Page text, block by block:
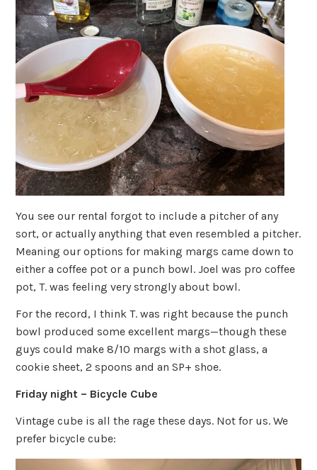
You see our rental forgot to include a pitcher of any
sort, or actually anything that even resembled a pitcher.
Meaning our options for making margs came down to
either a coffee pot or a punch bowl. Joel was pro coffee
pot, T. was feeling very strongly about bowl.
For the record, I think T. was right because the punch
bowl produced some excellent margs—though these
guys could make 8/10 margs with a shot glass, a
cookie sheet, 2 spoons and an SP+ shoe.
Friday night – Bicycle Cube
Vintage cube is all the rage these days. Not for us. We
prefer bicycle cube: